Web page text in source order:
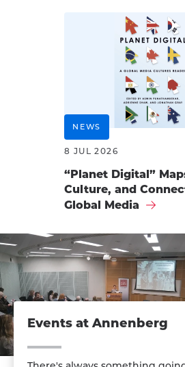
NEWS
8 JUL 2026
“Planet Digital”
Culture, and
Global Media
Events at Annenberg